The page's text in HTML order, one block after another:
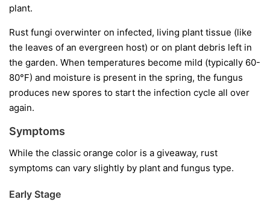
plant.
Rust fungi overwinter on infected, living plant tissue (like
the leaves of an evergreen host) or on plant debris left in
the garden. When temperatures become mild (typically 60-
80°F) and moisture is present in the spring, the fungus
produces new spores to start the infection cycle all over
again.
Symptoms
While the classic orange color is a giveaway, rust
symptoms can vary slightly by plant and fungus type.
Early Stage